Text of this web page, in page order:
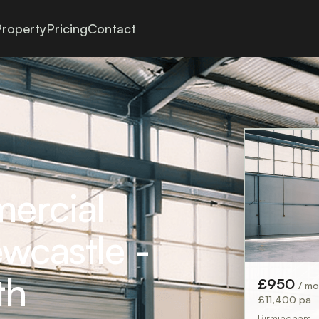
PricingContact
-
£950 /
£11,400 pa